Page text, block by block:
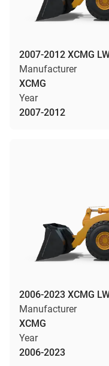
2007-2012 XCMG
Manufacturer
XCMG
Year
2007-2012
2006-2023 XCMG
Manufacturer
XCMG
Year
2006-2023